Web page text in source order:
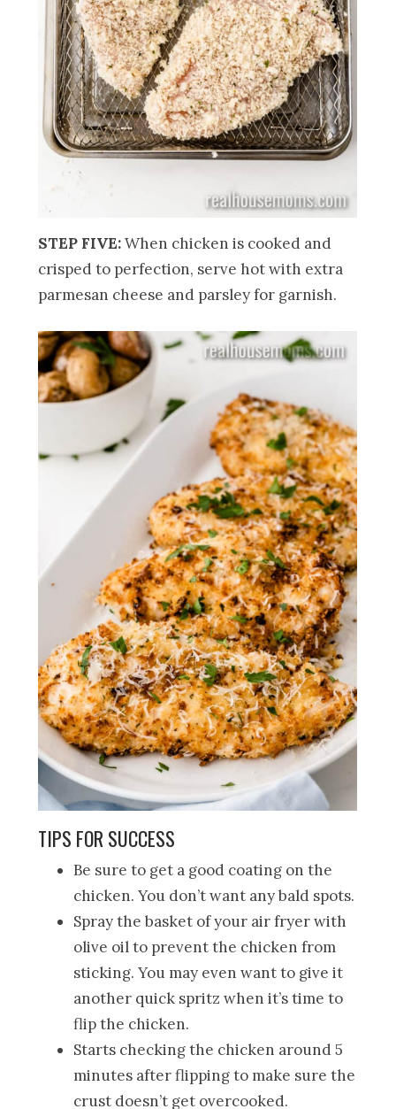
STEP FIVE:When chicken is cooked and
crisped to perfection, serve hot with extra
parmesan cheese and parsley for garnish.
TIPS FOR SUCCESS
Be sure to get a good coating on the
chicken. You don’t want any bald spots.
Spray the basket of your air fryer with
olive oil to prevent the chicken from
sticking. You may even want to give it
another quick spritz when it’s time to
flip the chicken.
Starts checking the chicken around 5
minutes after flipping to make sure the
crust doesn’t get overcooked.